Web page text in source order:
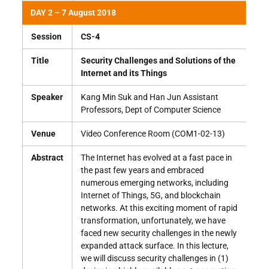
DAY 2 – 7 August 2018
Session CS-4
Title
Security Challenges and Solutions of the
Internet and its Things
Speaker
Kang Min Suk and Han Jun Assistant
Professors, Dept of Computer Science
Venue Video Conference Room (COM1-02-13)
Abstract
The Internet has evolved at a fast pace in
the past few years and embraced
numerous emerging networks, including
Internet of Things, 5G, and blockchain
networks. At this exciting moment of rapid
transformation, unfortunately, we have
faced new security challenges in the newly
expanded attack surface. In this lecture,
we will discuss security challenges in (1)